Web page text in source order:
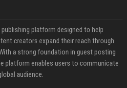
platform designed to help
creators expand their reach through
a strong foundation in guest posting
platform enables users to communicate
audience.